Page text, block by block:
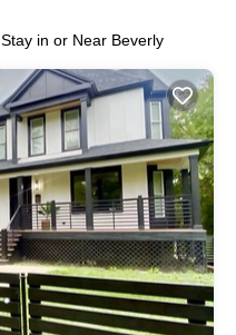
in or Near Beverly